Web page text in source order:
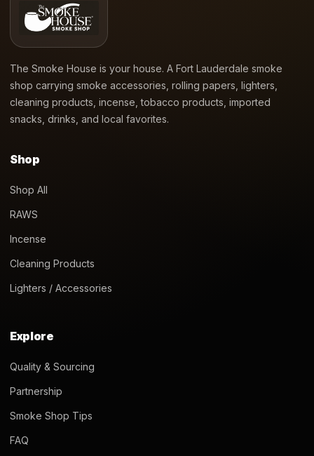
The Smoke House is your house. A Fort Lauderdale smoke
shop carrying smoke accessories, rolling papers, lighters,
cleaning products, incense, tobacco products, imported
snacks, drinks, and local favorites.
Shop
Shop All
RAWS
Incense
Cleaning Products
Lighters / Accessories
Explore
Quality & Sourcing
Partnership
Smoke Shop Tips
FAQ